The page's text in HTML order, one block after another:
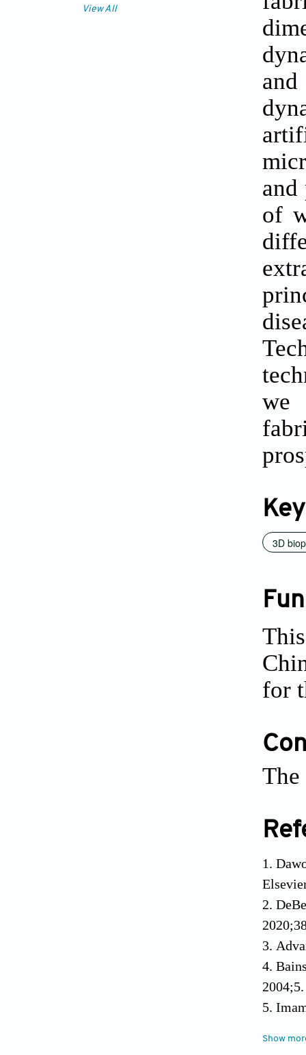
View All
of
we
3D
for
2004;5.
Show